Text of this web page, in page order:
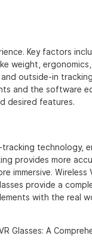
Key factors
weight,
outside-in
and the software
desired features.
technology,
provides more
immersive.
provide a
with the real